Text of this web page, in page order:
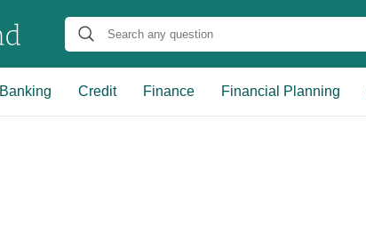
Banking Credit Finance Financial Planning